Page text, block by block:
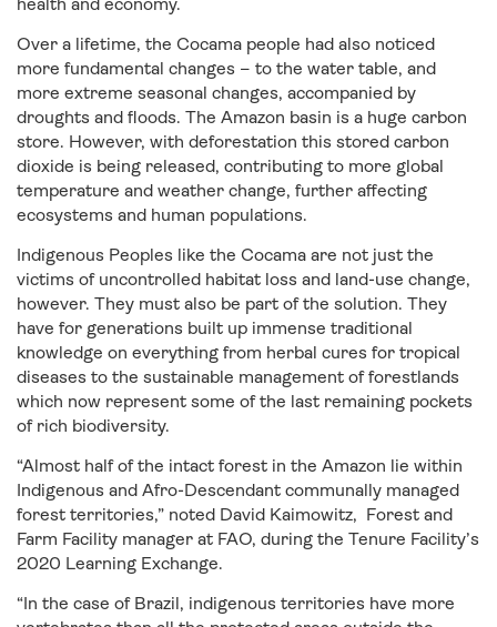
health and economy.
Over a lifetime, the Cocama people had also noticed
more fundamental changes – to the water table, and
more extreme seasonal changes, accompanied by
droughts and floods. The Amazon basin is a huge carbon
store. However, with deforestation this stored carbon
dioxide is being released, contributing to more global
temperature and weather change, further affecting
ecosystems and human populations.
Indigenous Peoples like the Cocama are not just the
victims of uncontrolled habitat loss and land-use change,
however. They must also be part of the solution. They
have for generations built up immense traditional
knowledge on everything from herbal cures for tropical
diseases to the sustainable management of forestlands
which now represent some of the last remaining pockets
of rich biodiversity.
“Almost half of the intact forest in the Amazon lie within
Indigenous and Afro-Descendant communally managed
forest territories,” noted David Kaimowitz, Forest and
Farm Facility manager at FAO, during the Tenure Facility’s
2020 Learning Exchange.
“In the case of Brazil, indigenous territories have more